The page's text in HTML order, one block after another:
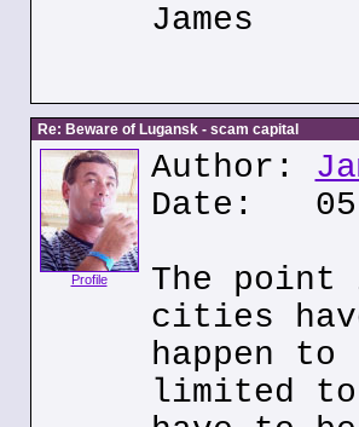
James
Re: Beware of Lugansk - scam capital
Profile
Author:
Date:
The
cities
happen
limited